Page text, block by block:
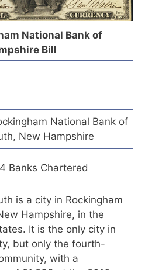
National Bank of
Bill
National Bank of
New Hampshire
Banks Chartered
is a city in Rockingham
Hampshire, in the
It is the only city in
but only the fourth-
with a